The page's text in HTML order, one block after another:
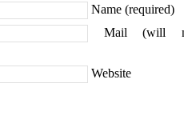
Name (required)
Mail (will
Website